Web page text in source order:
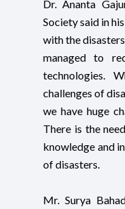
Dr. Ananta
Society said in
with the
managed to
technologies.
challenges of
we have huge
There is the
knowledge and
of disasters.
Mr. Surya